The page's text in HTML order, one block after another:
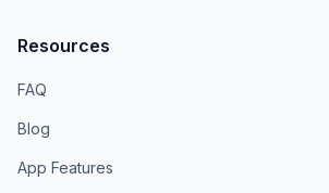
Resources
FAQ
Blog
App Features